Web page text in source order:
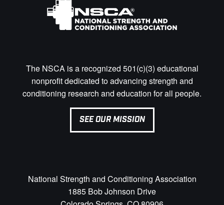
The NSCA is a recognized 501(c)(3) educational
nonprofit dedicated to advancing strength and
conditioning research and education for all people.
SEE OUR MISSION
National Strength and Conditioning Association
1885 Bob Johnson Drive